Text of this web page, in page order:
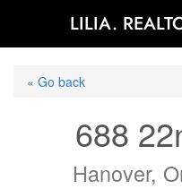
LILIA.
« Go back
688
Hanover,